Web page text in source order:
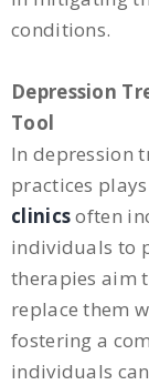
conditions.
Depression
Tool
In depression
practices
clinicsoften
individuals to
therapies aim
replace them
fostering a
individuals